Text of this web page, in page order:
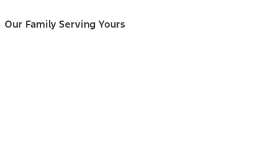
Our Family Serving Yours